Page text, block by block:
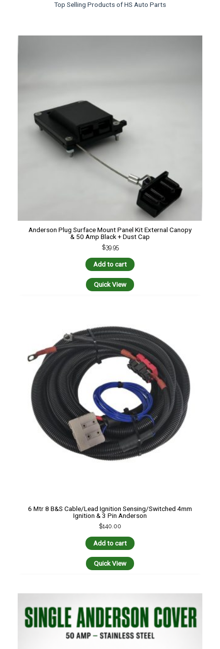
Top Selling Products of HS Auto Parts
Anderson Plug Surface Mount Panel Kit External Canopy
& 50 Amp Black + Dust Cap
$39.95
Add to cart
Quick View
6 Mtr 8 B&S Cable/Lead Ignition Sensing/switched 4mm
Ignition & 3 Pin Anderson
$140.00
Add to cart
Quick View